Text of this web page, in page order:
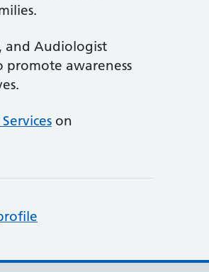
and Audiologist
promote awareness
on